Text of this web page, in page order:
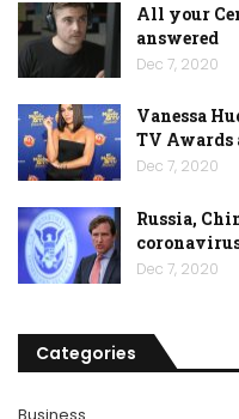
All your
answered
Dec 7, 2020
Vanessa
TV Awards
Dec 7, 2020
Russia,
Dec 7, 2020
Categories